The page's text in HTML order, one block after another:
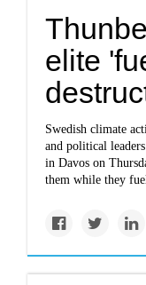
elite
Swedish climate
and political
in Davos on
them while they